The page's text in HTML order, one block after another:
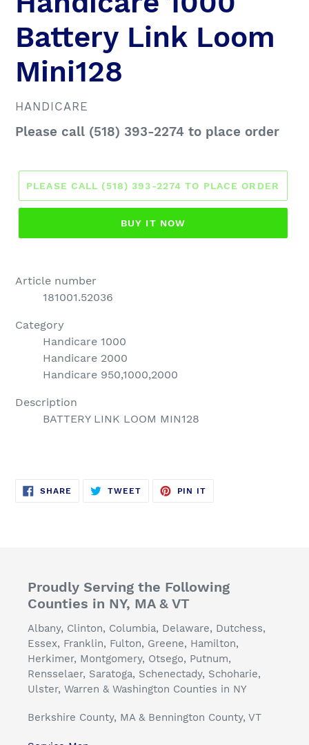
Battery Link Loom
Mini128
VENDOR
HANDICARE
Regular
Please call (518) 393-2274 to place order
PLEASE CALL (518) 393-2274 TO PLACE ORDER
BUY IT NOW
Article number
181001.52036
Category
Handicare 1000
Handicare 2000
Handicare 950,1000,2000
Description
BATTERY LINK LOOM MIN128
SHARE SHARE
TWEETTWEET
PIN IT
Proudly Serving the Following
Counties in NY, MA & VT
Albany, Clinton, Columbia, Delaware, Dutchess,
Essex, Franklin, Fulton, Greene, Hamilton,
Herkimer, Montgomery, Otsego, Putnum,
Rensselaer, Saratoga, Schenectady, Schoharie,
Ulster, Warren & Washington Counties in NY
Berkshire County, MA & Bennington County, VT